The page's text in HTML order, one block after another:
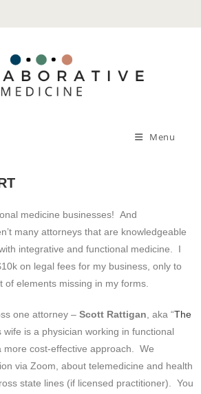
Menu
medicine businesses! And
many attorneys that are knowledgeable
integrative and functional medicine. I
on legal fees for my business, only to
elements missing in my forms.
one attorney – Scott Rattigan , aka “The
wife is a physician working in functional
more cost-effective approach. We
via Zoom, about telemedicine and health
state lines (if licensed practitioner). You